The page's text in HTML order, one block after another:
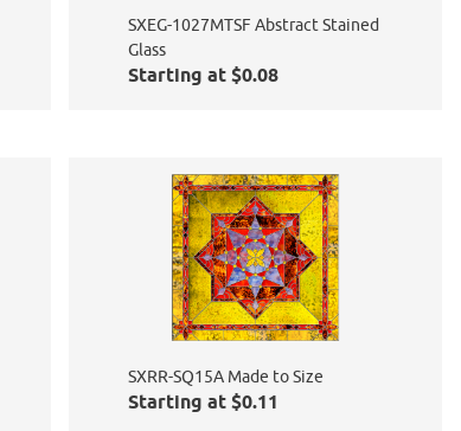
SXEG-1027MTSF Abstract Stained
Glass
Starting at $0.08
SXRR-SQ15A Made to Size
Starting at $0.11